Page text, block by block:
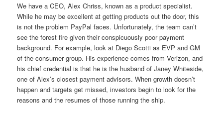
We have a CEO, Alex Chriss, known as a product specialist.
While he may be excellent at getting products out the door, this
is not the problem PayPal faces. Unfortunately, the team can’t
see the forest fire given their conspicuously poor payment
background. For example, look at Diego Scotti as EVP and GM
of the consumer group. His experience comes from Verizon, and
his chief credential is that he is the husband of Janey Whiteside,
one of Alex’s closest payment advisors. When growth doesn’t
happen and targets get missed, investors begin to look for the
reasons and the resumes of those running the ship.